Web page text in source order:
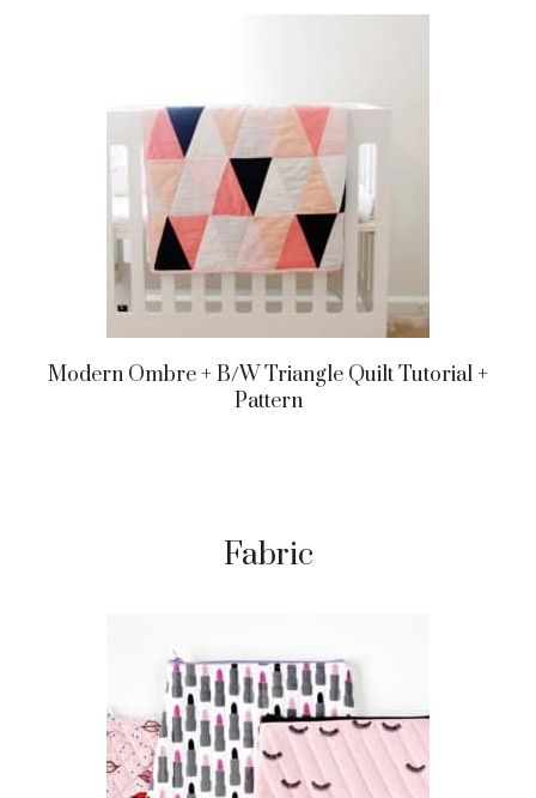
Modern Ombre + B/w Triangle Quilt Tutorial +
Pattern
Fabric